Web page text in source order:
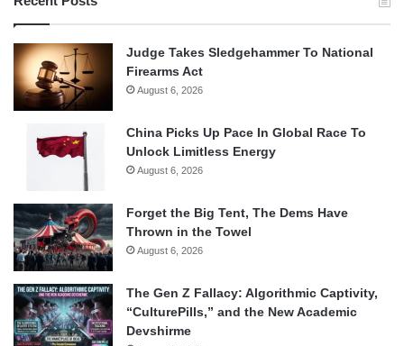
Judge Takes Sledgehammer To National
Firearms Act
August 6, 2026
China Picks Up Pace In Global Race To
Unlock Limitless Energy
August 6, 2026
Forget the Big Tent, The Dems Have
Thrown in the Towel
August 6, 2026
The Gen Z Fallacy: Algorithmic Captivity,
“CulturePills,” and the New Academic
Devshirme